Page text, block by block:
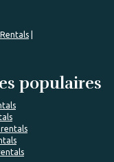
populaires